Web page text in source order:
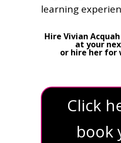
learning
Hire Vivian
at your
or hire her for
Click
book